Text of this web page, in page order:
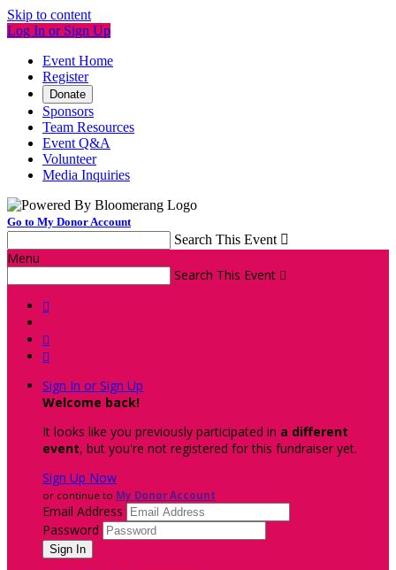
Skip to content
Log In or Sign Up
Event Home
Register
Donate
Sponsors
Team Resources
Event Q&A
Volunteer
Media Inquiries
Go to My Donor Account
Search This Event 
Menu
Search This Event 



Sign In or Sign Up
Welcome back!
It looks like you previously participated in a different
event, but you're not registered for this fundraiser yet.
Sign Up Now
or continue to My Donor Account
Email Address
Password